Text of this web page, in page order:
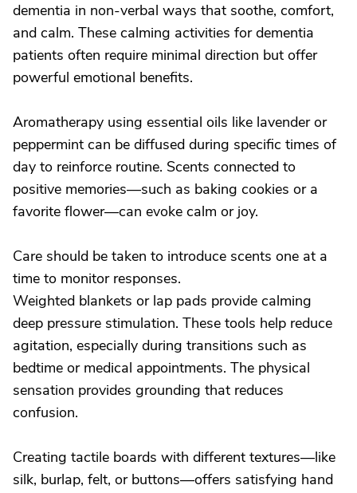
dementia in non-verbal ways that soothe, comfort,
and calm. These calming activities for dementia
patients often require minimal direction but offer
powerful emotional benefits.
Aromatherapy using essential oils like lavender or
peppermint can be diffused during specific times of
day to reinforce routine. Scents connected to
positive memories—such as baking cookies or a
favorite flower—can evoke calm or joy.
Care should be taken to introduce scents one at a
time to monitor responses.
Weighted blankets or lap pads provide calming
deep pressure stimulation. These tools help reduce
agitation, especially during transitions such as
bedtime or medical appointments. The physical
sensation provides grounding that reduces
confusion.
Creating tactile boards with different textures—like
silk, burlap, felt, or buttons—offers satisfying hand